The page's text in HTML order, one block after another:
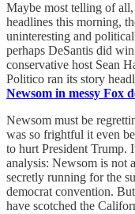
Maybe most telling of
headlines this morning,
uninteresting and
perhaps DeSantis did
conservative host Sean
Politico ran its story
Newsom in messy Fox
Newsom must be
was so frightful it even
to hurt President Trump.
analysis: Newsom is not
secretly running for the
democrat convention.
have scotched the